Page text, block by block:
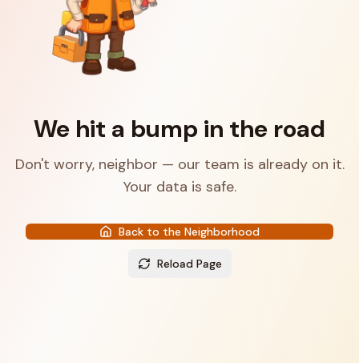
We hit a bump in the road
Don't worry, neighbor — our team is already on it.
Your data is safe.
Back to the Neighborhood
Reload Page